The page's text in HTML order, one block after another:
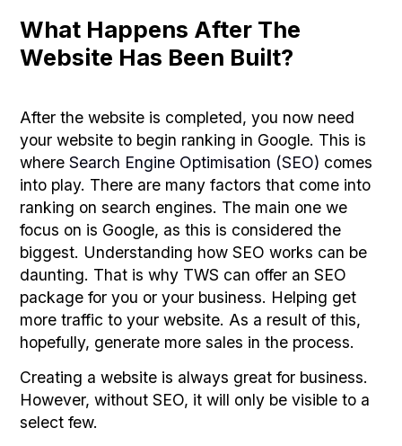
What Happens After The
Website Has Been Built?
After the website is completed, you now need
your website to begin ranking in Google. This is
whereSearch Engine Optimisation (SEO) comes
into play. There are many factors that come into
ranking on search engines. The main one we
focus on is Google, as this is considered the
biggest. Understanding how SEO works can be
daunting. That is why TWS can offer an SEO
package for you or your business. Helping get
more traffic to your website. As a result of this,
hopefully, generate more sales in the process.
Creating a website is always great for business.
However, without SEO, it will only be visible to a
select few.